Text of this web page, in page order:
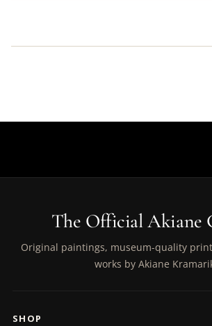
The Official Akiane
Original paintings, museum-quality
works by Akiane
SHOP